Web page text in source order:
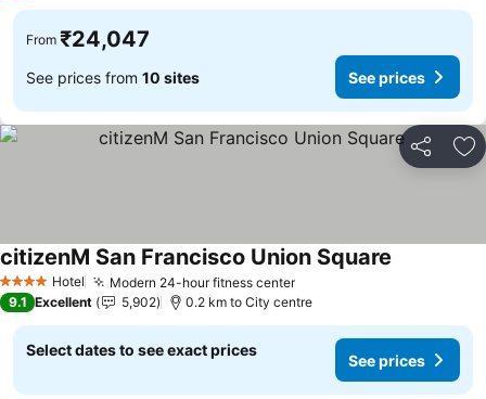
From ₹24,047
See prices from 10 sites See prices
Share
4 Stars Hotel Modern 24-hour fitness centerSee prices
citizenM San Francisco Union Square
9.1 Excellent 5,902 0.2 km to City centre
Select dates to see exact prices
See prices